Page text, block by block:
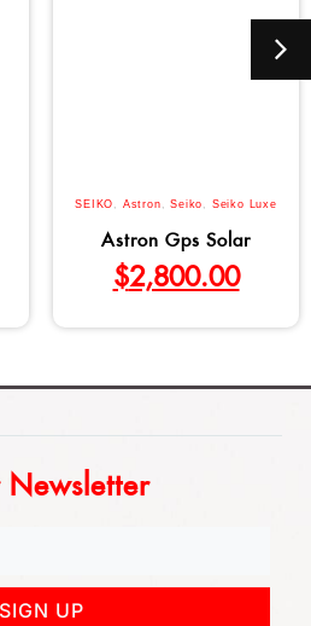
SEIKO Astron ,Seiko Seiko Luxe
Astron Gps Solar
$2,800.00
Newsletter
SIGN UP